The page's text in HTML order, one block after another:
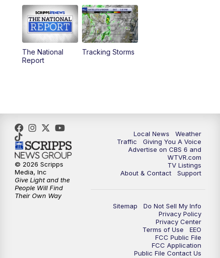
12:00PM CBS 6 News at Noon
12:30PM Replay: CBS 6 News at Noon
4:00PM CBS 6 News at 4 p.m.
6:30PM Replay: CBS 6 News at 6 p.m.
7:30PM CBS 6 News at 7:30 p.m.
8:00 PM Replay: CBS 6 News at 7:30 p.m.
CBS 6 News at 11 p.m.
Replay: CBS 6 News at 11 p.m.
The National
Report
Tracking Storms
Local News
Weather
Traffic
Giving You A Voice
Advertise on CBS 6 and
WTVR.com
TV Listings
About & Contact
Support
Sitemap
Do Not Sell My Info
Privacy Policy
Privacy Center
Terms of Use
EEO
FCC Public File
FCC Application
Public File Contact Us
© 2026 Scripps
Media, Inc
Give Light and the
People Will Find
Their Own Way